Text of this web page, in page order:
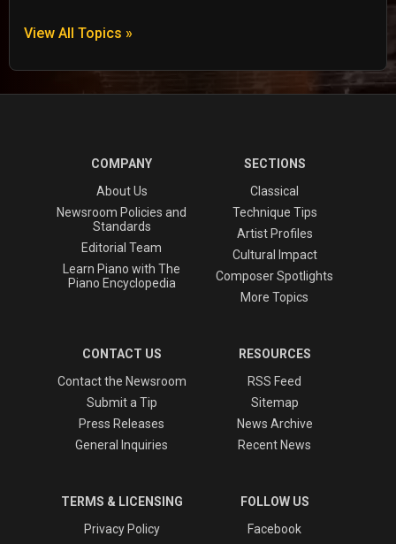
View All Topics »
COMPANY
About Us
Newsroom Policies and
Standards
Editorial Team
Learn Piano with The
Piano Encyclopedia
SECTIONS
Classical
Technique Tips
Artist Profiles
Cultural Impact
Composer Spotlights
More Topics
CONTACT US
Contact the Newsroom
Submit a Tip
Press Releases
General Inquiries
RESOURCES
RSS Feed
Sitemap
News Archive
Recent News
TERMS & LICENSING
Privacy Policy
FOLLOW US
Facebook